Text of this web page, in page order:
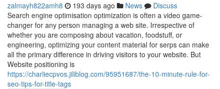
zalmayh822amh8 193 days ago News
Discuss
Search engine optimisation optimization is often a video game-
changer for any person managing a web site. Irrespective of
whether you are composing about vacation, foodstuff, or
engineering, optimizing your content material for serps can make
all the primary difference in driving visitors to your website. But
Website positioning is
https://charliecpvos.jiliblog.com/95951687/the-10-minute-rule-for-
seo-tips-for-title-tags